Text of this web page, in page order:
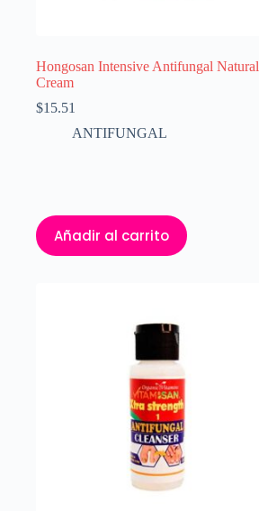
Hongosan Intensive Antifungal Natural
Cream
$15.51
ANTIFUNGAL
Añadir al carrito